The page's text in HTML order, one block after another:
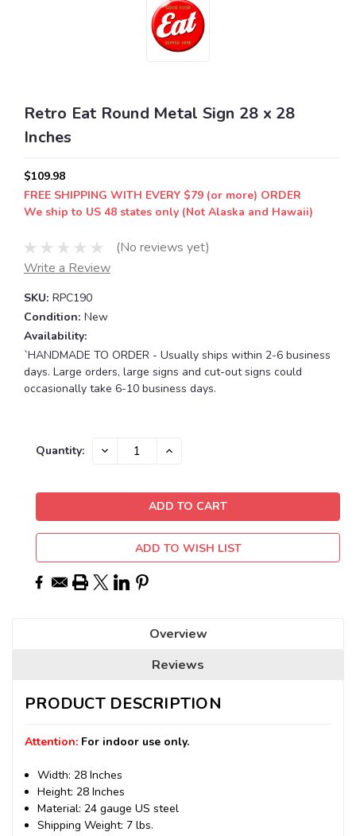
Retro Eat Round Metal Sign 28 x 28
Inches
$109.98
FREE SHIPPING WITH EVERY $79 (or more) ORDER
We ship to US 48 states only (Not Alaska and Hawaii)
(No reviews yet)
Write a Review
SKU: RPC190
Condition: New
Availability:
`HANDMADE TO ORDER - Usually ships within 2-6 business
days. Large orders, large signs and cut-out signs could
occasionally take 6-10 business days.
Current
Quantity: DECREASE INCREASE
ADD TO WISH LIST
Overview
Reviews
PRODUCT DESCRIPTION
Attention: For indoor use only.
Width: 28 Inches
Height: 28 Inches
Material: 24 gauge US steel
Shipping Weight: 7 lbs.